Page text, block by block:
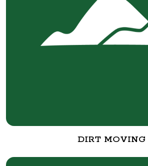
DIRT MOVING